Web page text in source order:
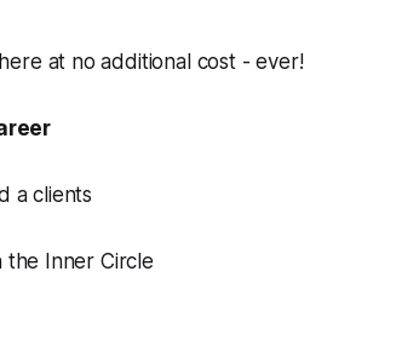
at no additional cost - ever!
a clients
the Inner Circle